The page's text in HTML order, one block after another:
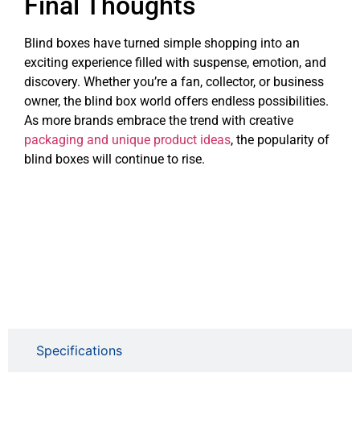
Specifications
Blind boxes have turned simple shopping into an
exciting experience filled with suspense, emotion, and
discovery. Whether you’re a fan, collector, or business
owner, the blind box world offers endless possibilities.
As more brands embrace the trend with creative
packaging and unique product ideas, the popularity of
blind boxes will continue to rise.